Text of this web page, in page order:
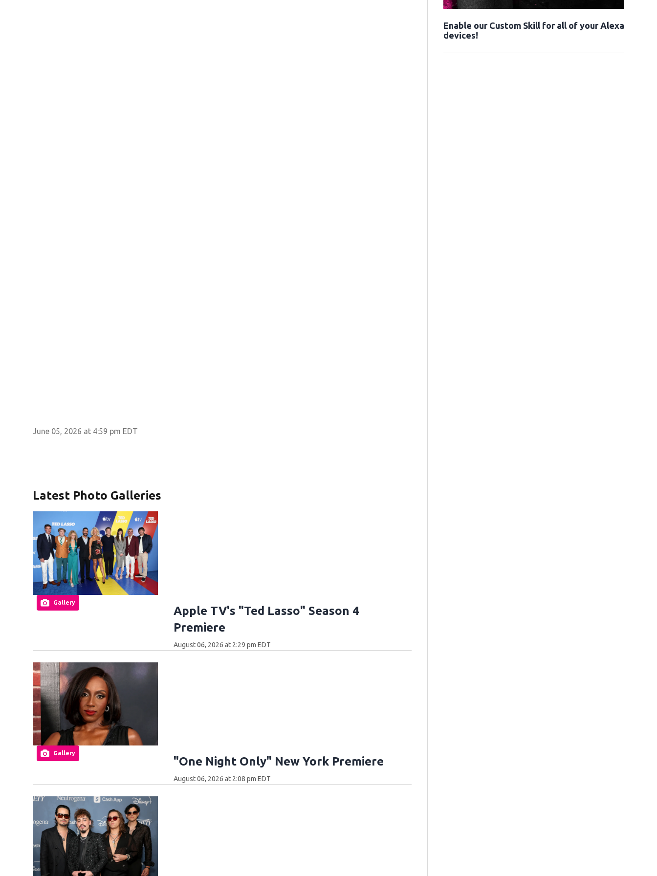
June 05, 2026 at 4:59 pm EDT
Latest Photo Galleries
Gallery
Apple TV's "Ted Lasso" Season 4
Premiere
August 06, 2026 at 2:29 pm EDT
Gallery
"One Night Only" New York Premiere
August 06, 2026 at 2:08 pm EDT
Enable our Custom Skill for all of your Alexa
devices!